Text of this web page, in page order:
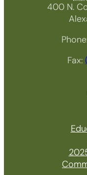
400 N.
Fax: